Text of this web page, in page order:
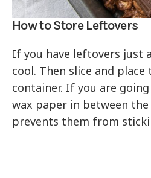
How to Store Leftovers
If you have leftovers just
cool. Then slice and
container. If you are
wax paper in between
prevents them from